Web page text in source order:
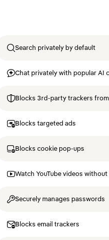
Search privately by default
Chat privately with popular AI
Blocks 3rd-party trackers
Blocks targeted ads
Blocks cookie pop-ups
Watch YouTube videos without
Securely manages passwords
Blocks email trackers